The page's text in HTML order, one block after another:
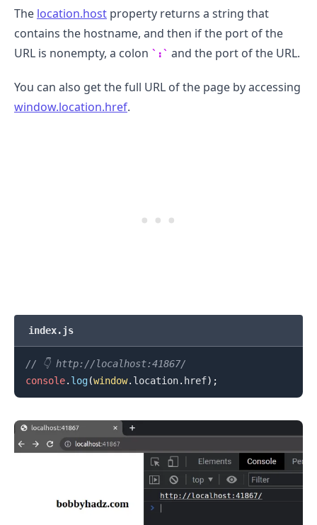
The location.host property returns a string that
contains the hostname, and then if the port of the
URL is nonempty, a colon
: and the port of the URL.
You can also get the full URL of the page by accessing
window.location.href.
index.js
// 👇️ http://localhost:41867/
console. log(window. location. href) ;
.........